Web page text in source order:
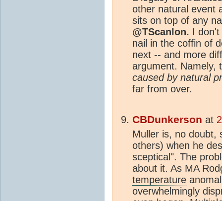
other natural event
sits on top of any
@TScanlon. I don't
nail in the coffin of
next -- and more
argument. Namely,
caused by natural
far from over.
CBDunkerson at
Muller is, no doubt,
others) when he
sceptical". The
about it. As MA
temperature
overwhelmingly